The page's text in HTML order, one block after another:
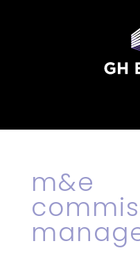
m&e